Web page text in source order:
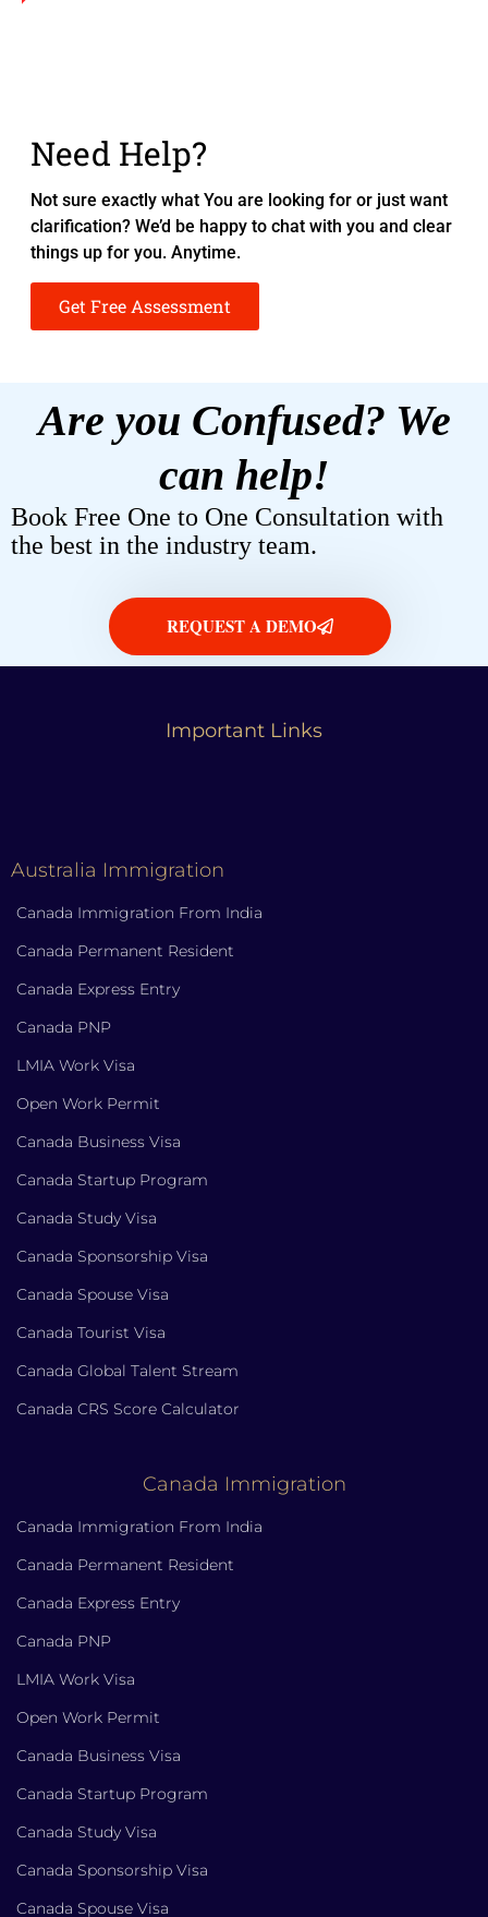
Need Help?
Not sure exactly what You are looking for or just want
clarification? We’d be happy to chat with you and clear
things up for you. Anytime.
Get Free Assessment
Are you Confused? We
can help!
Book Free One to One Consultation with
the best in the industry team.
REQUEST A DEMO
Important Links
Australia Immigration
Canada Immigration From India
Canada Permanent Resident
Canada Express Entry
Canada PNP
LMIA Work Visa
Open Work Permit
Canada Business Visa
Canada Startup Program
Canada Study Visa
Canada Sponsorship Visa
Canada Spouse Visa
Canada Tourist Visa
Canada Global Talent Stream
Canada CRS Score Calculator
Canada Immigration
Canada Immigration From India
Canada Permanent Resident
Canada Express Entry
Canada PNP
LMIA Work Visa
Open Work Permit
Canada Business Visa
Canada Startup Program
Canada Study Visa
Canada Sponsorship Visa
Canada Spouse Visa